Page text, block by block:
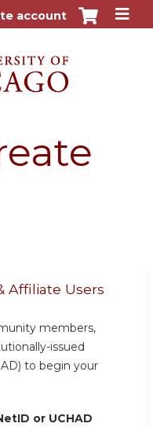
account
Affiliate Users
members,
issued
to begin your
or UCHAD